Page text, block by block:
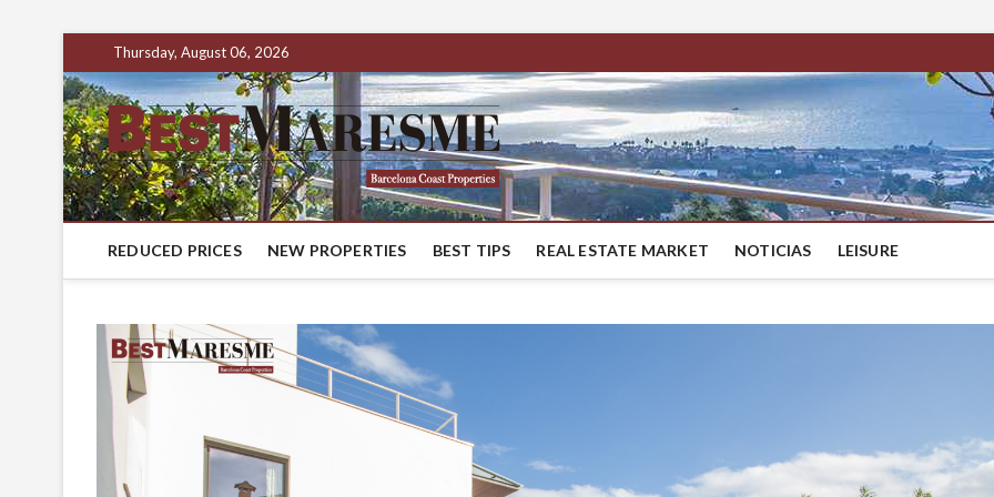
Thursday, August 06, 2026
BestMaresme
LUXURY HOUSES IN BARCELONA
REDUCED PRICES NEW PROPERTIES BEST TIPS REAL ESTATE MARKET NOTICIAS LEISURE